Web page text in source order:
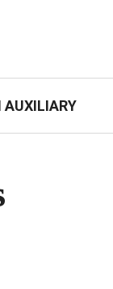
AUXILIARY